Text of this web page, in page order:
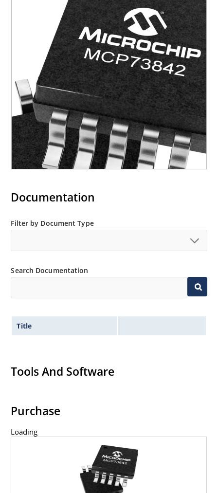
Documentation
Filter by Document Type
Search Documentation
Title
Tools And Software
Purchase
Loading